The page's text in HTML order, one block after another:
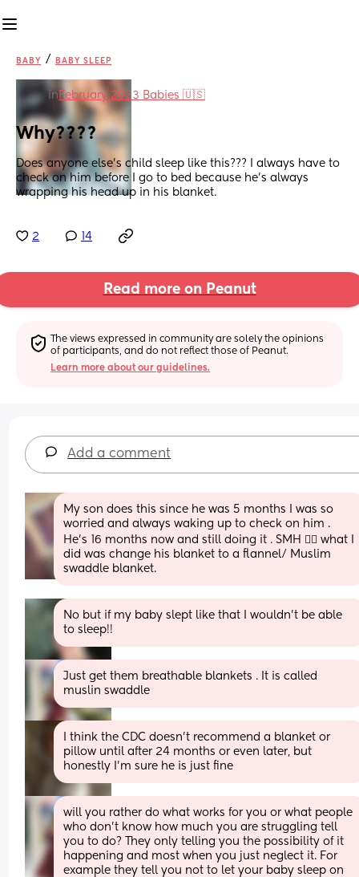
BABY / BABY SLEEP
in February 2023 Babies 🇺🇸
Why????
Does anyone else’s child sleep like this??? I always have to
check on him before I go to bed because he’s always
wrapping his head up in his blanket.
2 14
Read more on Peanut
The views expressed in community are solely the opinions
of participants, and do not reflect those of Peanut.
Learn more about our guidelines.
Add a comment
My son does this since he was 5 months I was so
worried and always waking up to check on him .
He’s 16 months now and still doing it . SMH 🤦‍♀️ what I
did was change his blanket to a flannel/ Muslim
swaddle blanket.
No but if my baby slept like that I wouldn’t be able
to sleep!!
Just get them breathable blankets . It is called
muslin swaddle
I think the CDC doesn’t recommend a blanket or
pillow until after 24 months or even later, but
honestly I’m sure he is just fine
will you rather do what works for you or what people
who don't know how much you are struggling tell
you to do? They only telling you the possibility of it
happening and most when you just neglect it. For
example they tell you not to let your baby sleep on